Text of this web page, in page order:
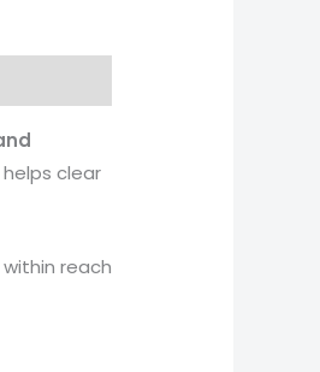
helps clear
reach